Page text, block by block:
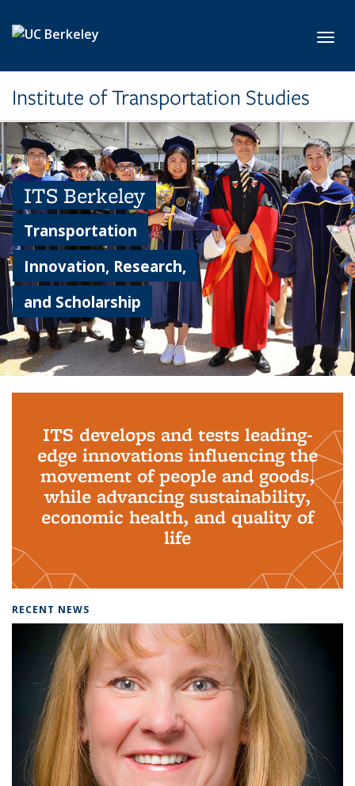
Institute of Transportation Studies
ITS Berkeley
Transportation
Innovation, Research,
and Scholarship
ITS develops and tests leading-
edge innovations influencing the
movement of people and goods,
while advancing sustainability,
economic health, and quality of
life
RECENT NEWS